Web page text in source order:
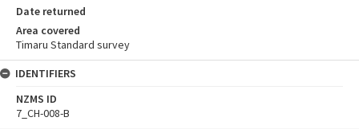
Date returned
Area covered
Timaru Standard survey
IDENTIFIERS
NZMS ID
7_CH-008-B